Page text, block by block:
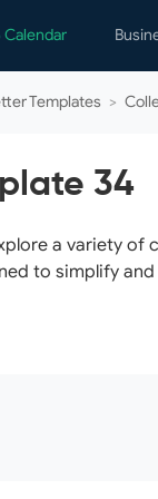
Calendar
Templates >
34
a variety of
to simplify